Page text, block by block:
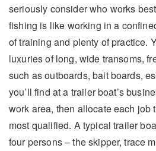
seriously consider who works
fishing is like working in a
of training and plenty of practice.
luxuries of long, wide transoms,
such as outboards, bait boards,
you’ll find at a trailer boat’s
work area, then allocate each job
most qualified. A typical trailer
four persons – the skipper, trace